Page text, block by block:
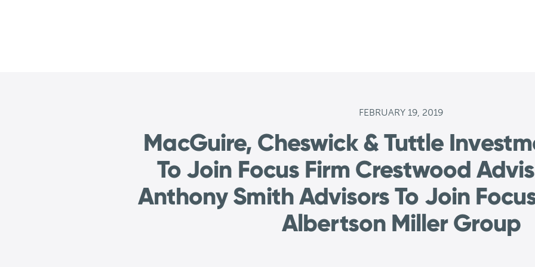
FEBRUARY 19, 2019
MacGuire, Cheswick & Tuttle
To Join Focus Firm Crestwood
Anthony Smith Advisors To Join
Albertson Miller Group